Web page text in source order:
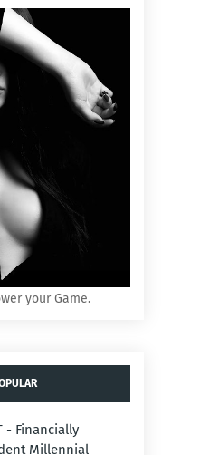
your Game.
- Financially
Millennial